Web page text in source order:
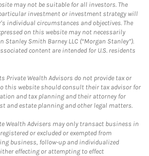
may not be suitable for all investors. The
investment or investment strategy will
individual circumstances and objectives. The
on this website may not necessarily
Stanley Smith Barney LLC (“Morgan Stanley”).
content are intended for U.S. residents
Private Wealth Advisors do not provide tax or
this website should consult their tax advisor for
and tax planning and their attorney for
and estate planning and other legal matters.
Wealth Advisers may only transact business in
or excluded or exempted from
business, follow-up and individualized
effecting or attempting to effect